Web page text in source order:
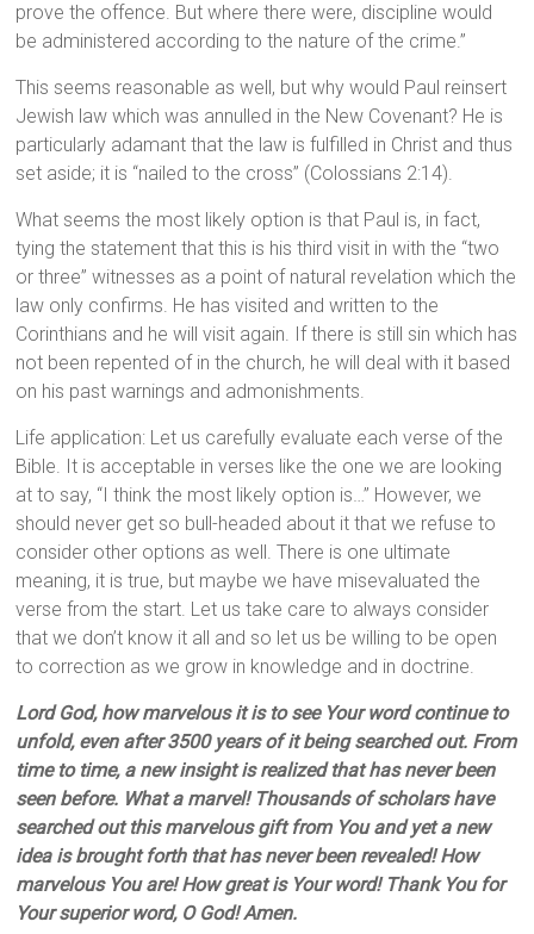
prove the offence. But where there were, discipline would
be administered according to the nature of the crime.”
This seems reasonable as well, but why would Paul reinsert
Jewish law which was annulled in the New Covenant? He is
particularly adamant that the law is fulfilled in Christ and thus
set aside; it is “nailed to the cross” (Colossians 2:14).
What seems the most likely option is that Paul is, in fact,
tying the statement that this is his third visit in with the “two
or three” witnesses as a point of natural revelation which the
law only confirms. He has visited and written to the
Corinthians and he will visit again. If there is still sin which has
not been repented of in the church, he will deal with it based
on his past warnings and admonishments.
Life application: Let us carefully evaluate each verse of the
Bible. It is acceptable in verses like the one we are looking
at to say, “I think the most likely option is…” However, we
should never get so bull-headed about it that we refuse to
consider other options as well. There is one ultimate
meaning, it is true, but maybe we have misevaluated the
verse from the start. Let us take care to always consider
that we don’t know it all and so let us be willing to be open
to correction as we grow in knowledge and in doctrine.
Lord God, how marvelous it is to see Your word continue to
unfold, even after 3500 years of it being searched out. From
time to time, a new insight is realized that has never been
seen before. What a marvel! Thousands of scholars have
searched out this marvelous gift from You and yet a new
idea is brought forth that has never been revealed! How
marvelous You are! How great is Your word! Thank You for
Your superior word, O God! Amen.